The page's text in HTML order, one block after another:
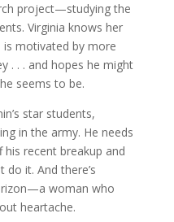
project—studying the
Virginia knows her
motivated by more
. . . and hopes he might
seems to be.
star students,
in the army. He needs
recent breakup and
it. And there’s
woman who
heartache.